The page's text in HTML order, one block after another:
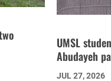
UMSL
Abudayeh
JUL 27, 2026